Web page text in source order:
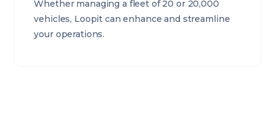
Whether managing a fleet of 20 or 20,000
vehicles, Loopit can enhance and streamline
your operations.